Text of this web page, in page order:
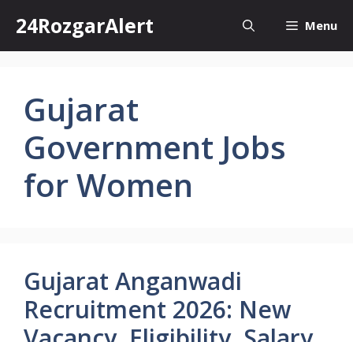
content
24RozgarAlert Menu
Gujarat
Government Jobs
for Women
Gujarat Anganwadi
Recruitment 2026: New